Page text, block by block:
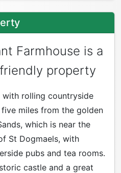
Farmhouse is a
property
rolling countryside
miles from the golden
which is near the
St Dogmaels, with
pubs and tea rooms.
castle and a great